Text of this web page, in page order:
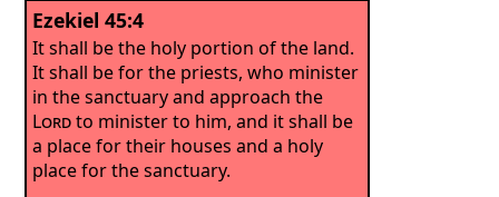
Ezekiel 45:4
It shall be the holy portion of the land.
It shall be for the priests, who minister
in the sanctuary and approach the
Lordto minister to him, and it shall be
a place for their houses and a holy
place for the sanctuary.